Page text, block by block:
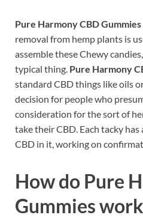
Pure Harmony CBD Gummies
removal from hemp plants is
assemble these Chewy
typical thing. Pure Harmony
standard CBD things like oils
decision for people who
consideration for the sort of
take their CBD. Each tacky
CBD in it, working on
How do Pure
Gummies